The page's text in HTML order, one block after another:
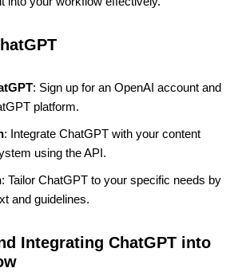
: Sign up for an OpenAI account and
platform.
: Integrate ChatGPT with your content
using the API.
: Tailor ChatGPT to your specific needs by
and guidelines.
Integrating ChatGPT into